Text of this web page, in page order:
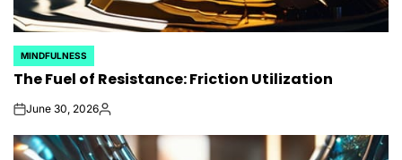
POSTED
IN
MINDFULNESS
The Fuel of Resistance: Friction Utilization
onJune 30, 2026Posted